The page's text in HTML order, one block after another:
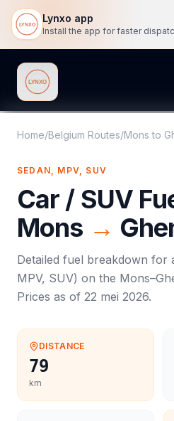
Lynxo app
Lynxo
Home/Belgium Routes/Mons to
SEDAN, MPV, SUV
Car / SUV
Mons →
Detailed fuel breakdown for
MPV, SUV) on the Mons–
Prices as of 22 mei 2026.
DISTANCE
79
km